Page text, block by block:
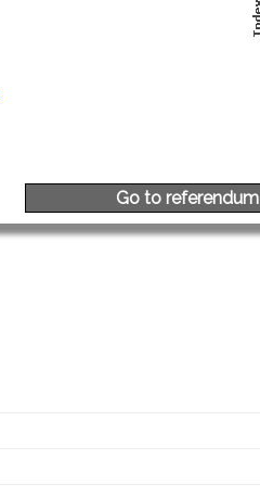
Go to referendum